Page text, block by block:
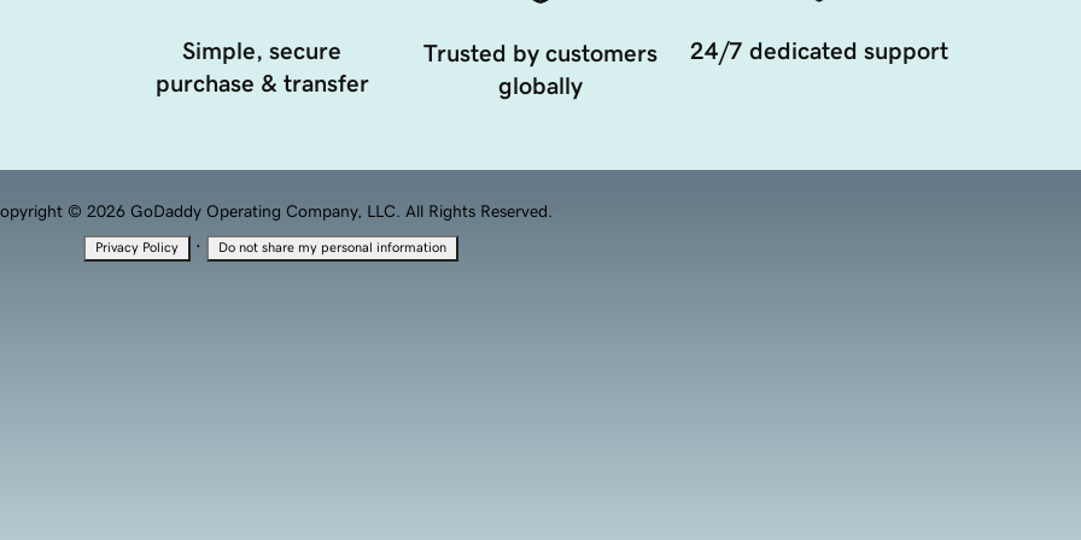
Simple, secure
purchase & transfer
Trusted by customers
globally
24/7 dedicated support
© 2026 GoDaddy Operating Company, LLC. All Rights Reserved.
Privacy Policy · Do not share my personal information